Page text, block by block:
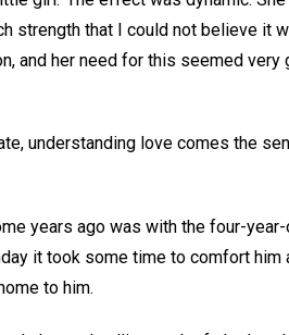
strength that I could not believe it
and her need for this seemed very
understanding love comes the
years ago was with the four-
it took some time to comfort
to him.